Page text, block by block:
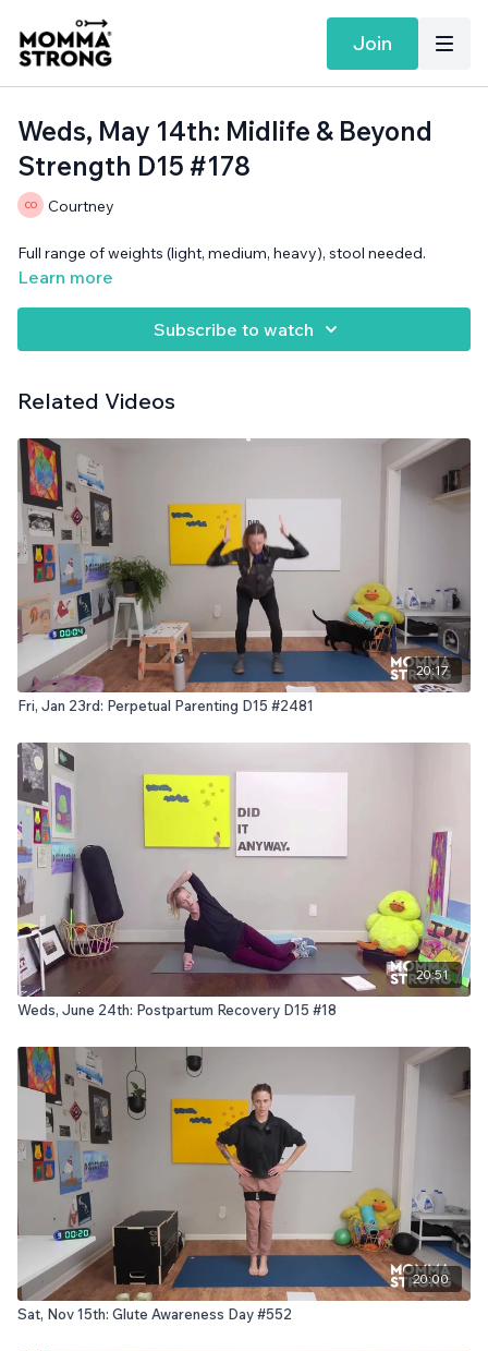
Join
Weds, May 14th: Midlife & Beyond
Strength D15 #178
Courtney
Full range of weights (light, medium, heavy), stool needed.
Learn more
Subscribe to watch
Related Videos
20:17
Fri, Jan 23rd: Perpetual Parenting D15 #2481
20:51
Weds, June 24th: Postpartum Recovery D15 #18
20:00
Sat, Nov 15th: Glute Awareness Day #552